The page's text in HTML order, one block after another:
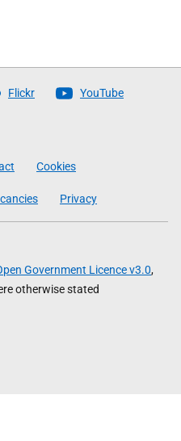
Flickr YouTube
Cookies
Privacy
Government Licence v3.0,
otherwise stated